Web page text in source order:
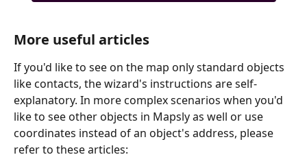
More useful articles
If you'd like to see on the map only standard objects
like contacts, the wizard's instructions are self-
explanatory. In more complex scenarios when you'd
like to see other objects in Mapsly as well or use
coordinates instead of an object's address, please
refer to these articles: